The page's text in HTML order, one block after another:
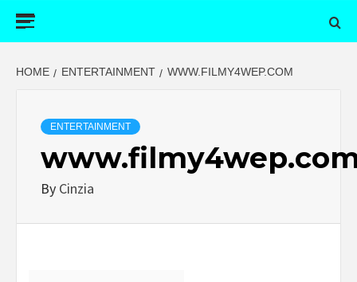
HOME ENTERTAINMENT WWW.FILMY4WEP.COM
ENTERTAINMENT
By Cinzia